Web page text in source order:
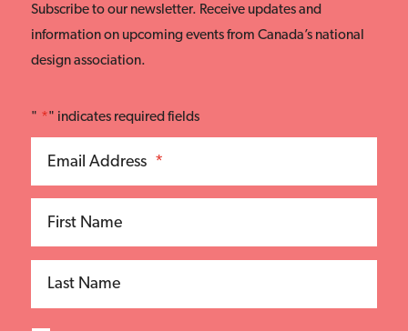
Subscribe to our newsletter. Receive updates and
information on upcoming events from Canada’s national
design association.
" *" indicates required fields
Email Address *
First Name
Last Name